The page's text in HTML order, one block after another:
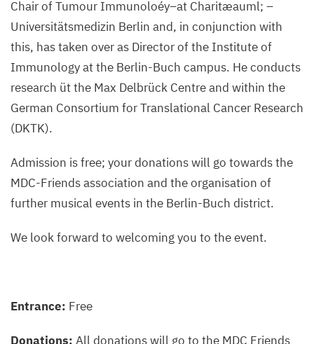
Chair of Tumour Immunoloéy–at Charitæauml; –
Universitätsmedizin Berlin and, in conjunction with
this, has taken over as Director of the Institute of
Immunology at the Berlin-Buch campus. He conducts
research üt the Max Delbrück Centre and within the
German Consortium for Translational Cancer Research
(DKTK).
Admission is free; your donations will go towards the
MDC-Friends association and the organisation of
further musical events in the Berlin-Buch district.
We look forward to welcoming you to the event.
Entrance: Free
Donations: All donations will go to the MDC Friends